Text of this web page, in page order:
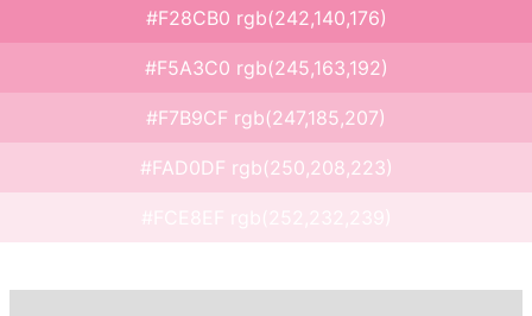
#F28CB0 rgb(242,140,176)
#F5A3C0 rgb(245,163,192)
#F7B9CF rgb(247,185,207)
#FAD0DF rgb(250,208,223)